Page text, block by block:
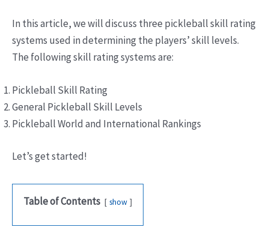
In this article, we will discuss three pickleball skill rating
systems used in determining the players’ skill levels.
The following skill rating systems are:
Pickleball Skill Rating
General Pickleball Skill Levels
Pickleball World and International Rankings
Let’s get started!
Table of Contents show